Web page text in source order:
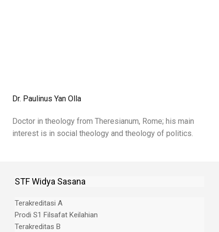
Dr. Paulinus Yan Olla
Doctor in theology from Theresianum, Rome; his main
interest is in social theology and theology of politics.
STF Widya Sasana
Terakreditasi A
Prodi S1 Filsafat Keilahian
Terakreditas B